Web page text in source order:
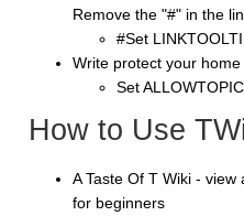
Remove the "#" in the
#Set
Write protect your
Set
How to Use
A Taste Of T Wiki -
for beginners